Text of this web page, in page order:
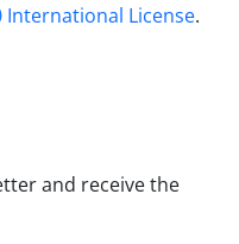
License.
and receive the